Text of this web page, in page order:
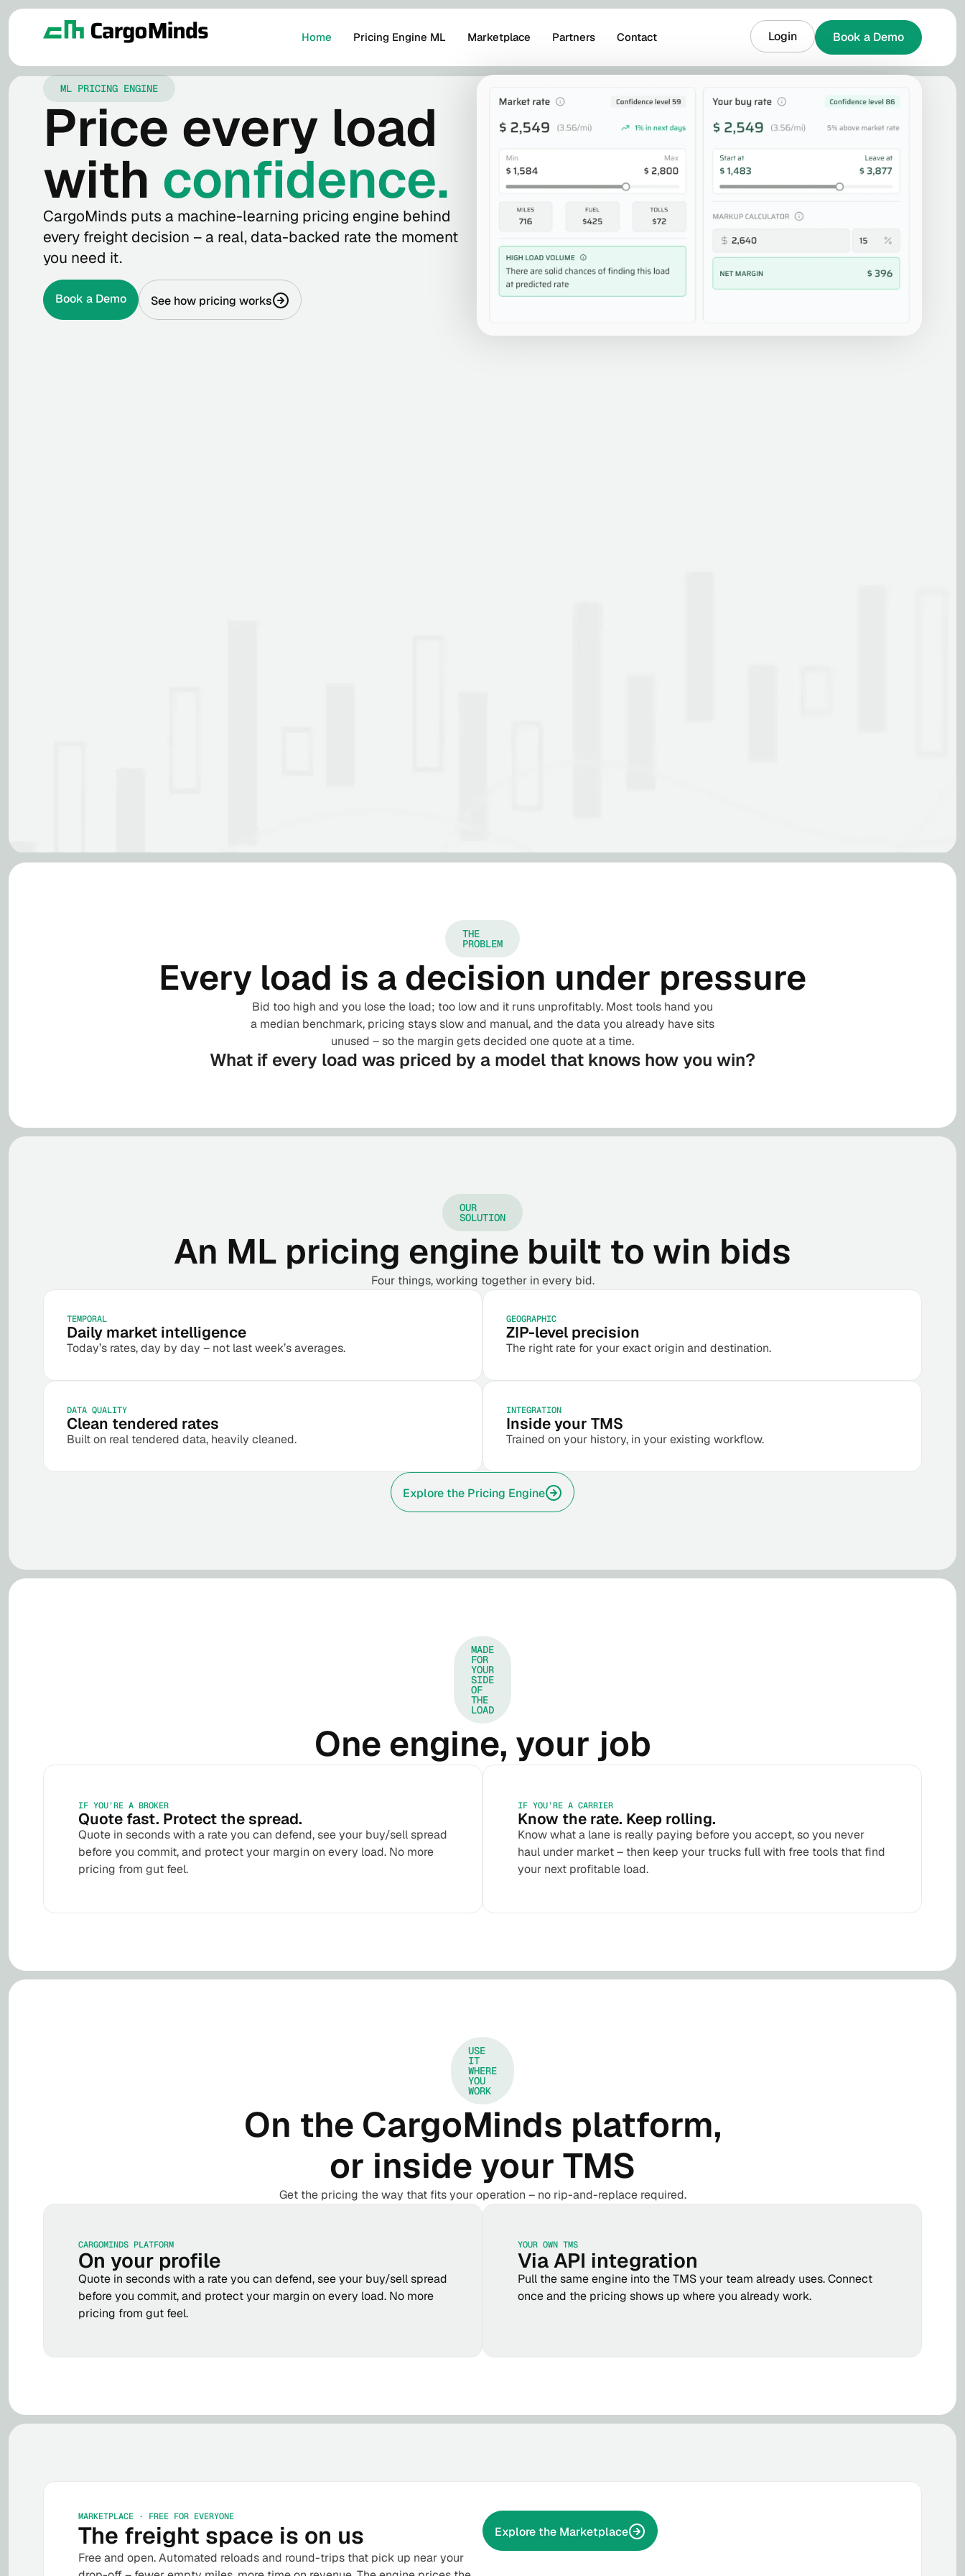
Home Pricing Engine ML Marketplace Partners Contact Login Book a Demo
ML PRICING ENGINE
Price every load
with confidence.
CargoMinds puts a machine-learning pricing engine behind
every freight decision – a real, data-backed rate the moment
you need it.
Book a Demo See how pricing works
THE
PROBLEM
Every load is a decision under pressure
Bid too high and you lose the load; too low and it runs unprofitably. Most tools hand you
a median benchmark, pricing stays slow and manual, and the data you already have sits
unused – so the margin gets decided one quote at a time.
What if every load was priced by a model that knows how you win?
OUR
SOLUTION
An ML pricing engine built to win bids
Four things, working together in every bid.
TEMPORAL
Daily market intelligence
Today’s rates, day by day – not last week’s averages.
GEOGRAPHIC
ZIP-level precision
The right rate for your exact origin and destination.
DATA QUALITY
Clean tendered rates
Built on real tendered data, heavily cleaned.
INTEGRATION
Inside your TMS
Trained on your history, in your existing workflow.
Explore the Pricing Engine
MADE
FOR
YOUR
SIDE
OF
THE
LOAD
One engine, your job
IF YOU’RE A BROKER
Quote fast. Protect the spread.
Quote in seconds with a rate you can defend, see your buy/sell spread
before you commit, and protect your margin on every load. No more
pricing from gut feel.
IF YOU’RE A CARRIER
Know the rate. Keep rolling.
Know what a lane is really paying before you accept, so you never
haul under market – then keep your trucks full with free tools that find
your next profitable load.
USE
IT
WHERE
YOU
WORK
On the CargoMinds platform,
or inside your TMS
Get the pricing the way that fits your operation – no rip-and-replace required.
CARGOMINDS PLATFORM
On your profile
Quote in seconds with a rate you can defend, see your buy/sell spread
before you commit, and protect your margin on every load. No more
pricing from gut feel.
YOUR OWN TMS
Via API integration
Pull the same engine into the TMS your team already uses. Connect
once and the pricing shows up where you already work.
MARKETPLACE · FREE FOR EVERYONE
The freight space is on us
Free and open. Automated reloads and round-trips that pick up near your
Explore the Marketplace